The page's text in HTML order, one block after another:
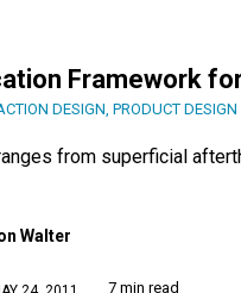
Framework
DESIGN, PRODUCT DESIGN
from superficial
Walter
7 min read